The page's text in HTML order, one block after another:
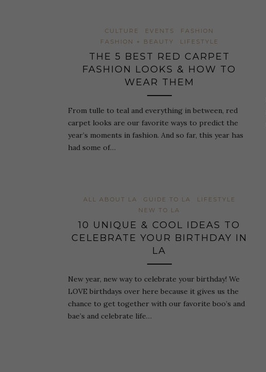
CULTURE EVENTS
FASHION
FASHION + BEAUTY
LIFESTYLE
THE 5 BEST RED CARPET
FASHION LOOKS & HOW TO
WEAR THEM
From tulle to teal and everything in between, red
carpet looks are our favorite ways to predict the
year’s moments in fashion. And so far, this year has
had some of…
ALL ABOUT LA GUIDE TO LA
LIFESTYLE
NEW TO LA
10 UNIQUE & COOL IDEAS TO
CELEBRATE YOUR BIRTHDAY IN
LA
New year, new way to celebrate your birthday! We
LOVE birthdays over here because it gives us the
chance to get together with our favorite boo’s and
bae’s and celebrate life…